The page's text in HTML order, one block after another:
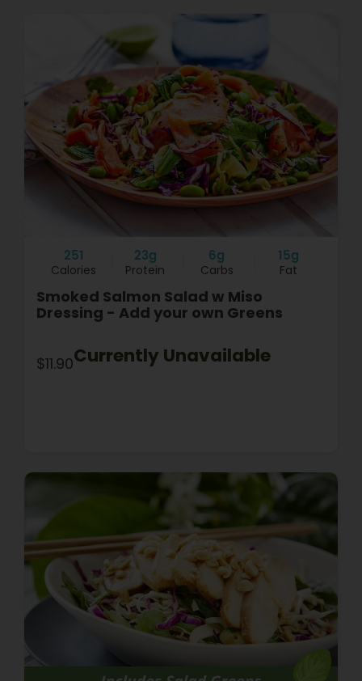
251
Calories
23g
Protein
6g
Carbs
15g
Fat
Smoked Salmon Salad w Miso
Dressing - Add your own Greens
$11.90Currently Unavailable